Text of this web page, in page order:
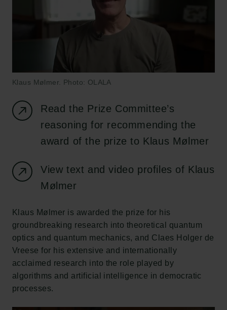
Klaus Mølmer. Photo: OLALA
Read the Prize Committee’s
reasoning for recommending the
award of the prize to Klaus Mølmer
View text and video profiles of Klaus
Mølmer
Klaus Mølmer is awarded the prize for his
groundbreaking research into theoretical quantum
optics and quantum mechanics, and Claes Holger de
Vreese for his extensive and internationally
acclaimed research into the role played by
algorithms and artificial intelligence in democratic
processes.